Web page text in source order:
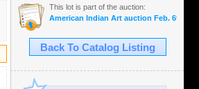
This lot is part of the auction:
American Indian Art auction Feb. 6th 2019
Back To Catalog Listing